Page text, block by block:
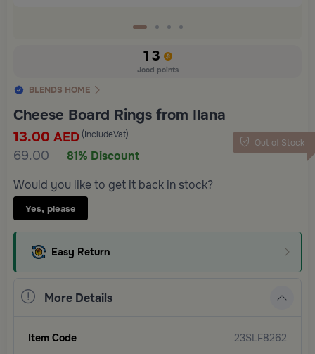
13
Jood points
BLENDS HOME
Cheese Board Rings from Ilana
Out of Stock
13.00 AED (IncludeVat)
69.00
81% Discount
Would you like to get it back in stock?
Yes, please
Easy Return
More Details
Item Code
23SLF8262